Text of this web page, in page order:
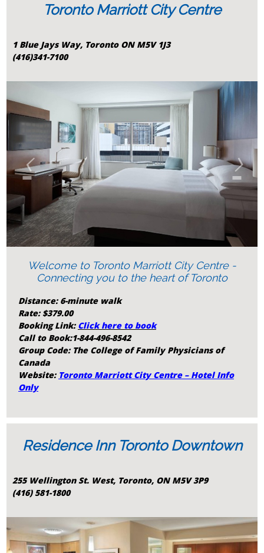
Toronto Marriott City Centre
1 Blue Jays Way, Toronto ON M5V 1J3
(416)341-7100
‹ ›
Welcome to Toronto Marriott City Centre -
Connecting you to the heart of Toronto
Distance: 6-minute walk
Rate: $379.00
Booking Link: Click here to book
Call to Book:1-844-496-8542
Group Code: The College of Family Physicians of
Canada
Website: Toronto Marriott City Centre – Hotel Info
Only
Residence Inn Toronto Downtown
255 Wellington St. West, Toronto, ON M5V 3P9
(416) 581-1800